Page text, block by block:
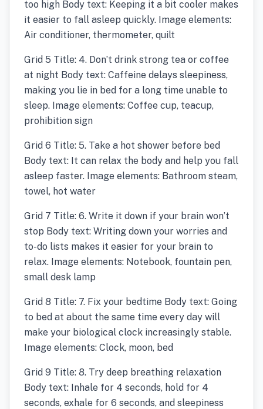
too high Body text: Keeping it a bit cooler makes
it easier to fall asleep quickly. Image elements:
Air conditioner, thermometer, quilt
Grid 5 Title: 4. Don’t drink strong tea or coffee
at night Body text: Caffeine delays sleepiness,
making you lie in bed for a long time unable to
sleep. Image elements: Coffee cup, teacup,
prohibition sign
Grid 6 Title: 5. Take a hot shower before bed
Body text: It can relax the body and help you fall
asleep faster. Image elements: Bathroom steam,
towel, hot water
Grid 7 Title: 6. Write it down if your brain won’t
stop Body text: Writing down your worries and
to-do lists makes it easier for your brain to
relax. Image elements: Notebook, fountain pen,
small desk lamp
Grid 8 Title: 7. Fix your bedtime Body text: Going
to bed at about the same time every day will
make your biological clock increasingly stable.
Image elements: Clock, moon, bed
Grid 9 Title: 8. Try deep breathing relaxation
Body text: Inhale for 4 seconds, hold for 4
seconds, exhale for 6 seconds, and sleepiness